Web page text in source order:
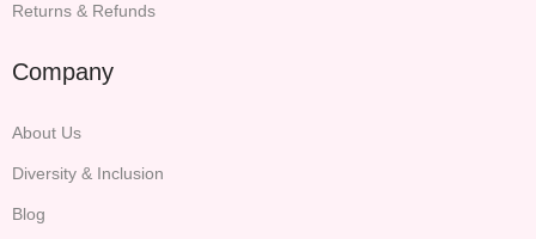
Returns & Refunds
Company
About Us
Diversity & Inclusion
Blog